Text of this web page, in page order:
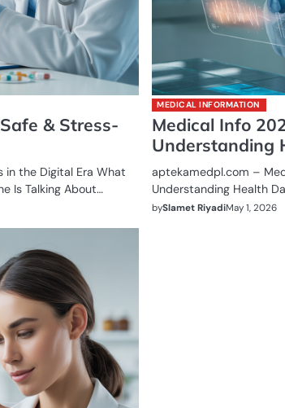
& Stress-
in the Digital Era What
Is Talking About…
MEDICAL INFORMATION
Medical Info
Understanding
aptekamedpl.com –
Understanding Health
bySlamet RiyadiMay 1, 2026